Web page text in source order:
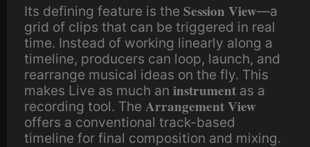
Its defining feature is the Session View—a
grid of clips that can be triggered in real
time. Instead of working linearly along a
timeline, producers can loop, launch, and
rearrange musical ideas on the fly. This
makes Live as much an instrument as a
recording tool. The Arrangement View
offers a conventional track-based
timeline for final composition and mixing.